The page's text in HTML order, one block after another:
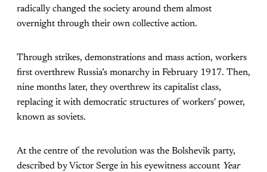
radically changed the society around them almost
overnight through their own collective action.
Through strikes, demonstrations and mass action, workers
first overthrew Russia’s monarchy in February 1917. Then,
nine months later, they overthrew its capitalist class,
replacing it with democratic structures of workers' power,
known as soviets.
At the centre of the revolution was the Bolshevik party,
described by Victor Serge in his eyewitness account Year